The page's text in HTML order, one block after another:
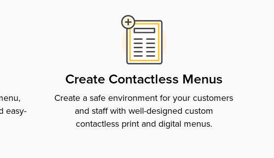
easy-
Create Contactless Menus
Create a safe environment for your customers
and staff with well-designed custom
contactless print and digital menus.